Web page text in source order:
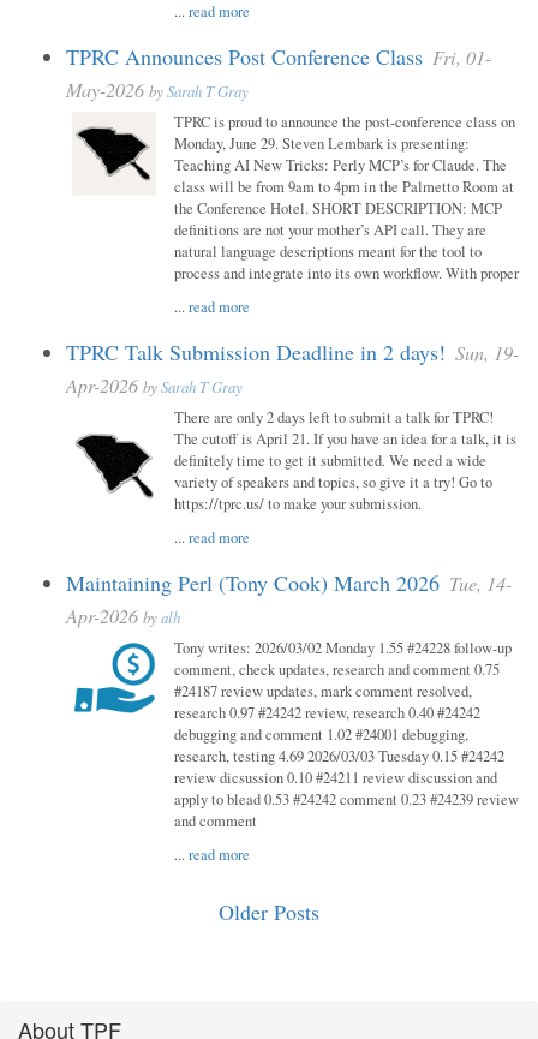
...read more
TPRC Announces Post Conference Class Fri, 01-
May-2026 bySarah T Gray
TPRC is proud to announce the post-conference class on
Monday, June 29. Steven Lembark is presenting:
Teaching AI New Tricks: Perly MCP’s for Claude. The
class will be from 9am to 4pm in the Palmetto Room at
the Conference Hotel. SHORT DESCRIPTION: MCP
definitions are not your mother’s API call. They are
natural language descriptions meant for the tool to
process and integrate into its own workflow. With proper
...read more
TPRC Talk Submission Deadline in 2 days! Sun, 19-
Apr-2026 bySarah T Gray
There are only 2 days left to submit a talk for TPRC!
The cutoff is April 21. If you have an idea for a talk, it is
definitely time to get it submitted. We need a wide
variety of speakers and topics, so give it a try! Go to
https://tprc.us/ to make your submission.
...read more
Maintaining Perl (Tony Cook) March 2026 Tue, 14-
Apr-2026 byalh
Tony writes: 2026/03/02 Monday 1.55 #24228 follow-up
comment, check updates, research and comment 0.75
#24187 review updates, mark comment resolved,
research 0.97 #24242 review, research 0.40 #24242
debugging and comment 1.02 #24001 debugging,
research, testing 4.69 2026/03/03 Tuesday 0.15 #24242
review dicsussion 0.10 #24211 review discussion and
apply to blead 0.53 #24242 comment 0.23 #24239 review
and comment
...read more
Older Posts
About TPF